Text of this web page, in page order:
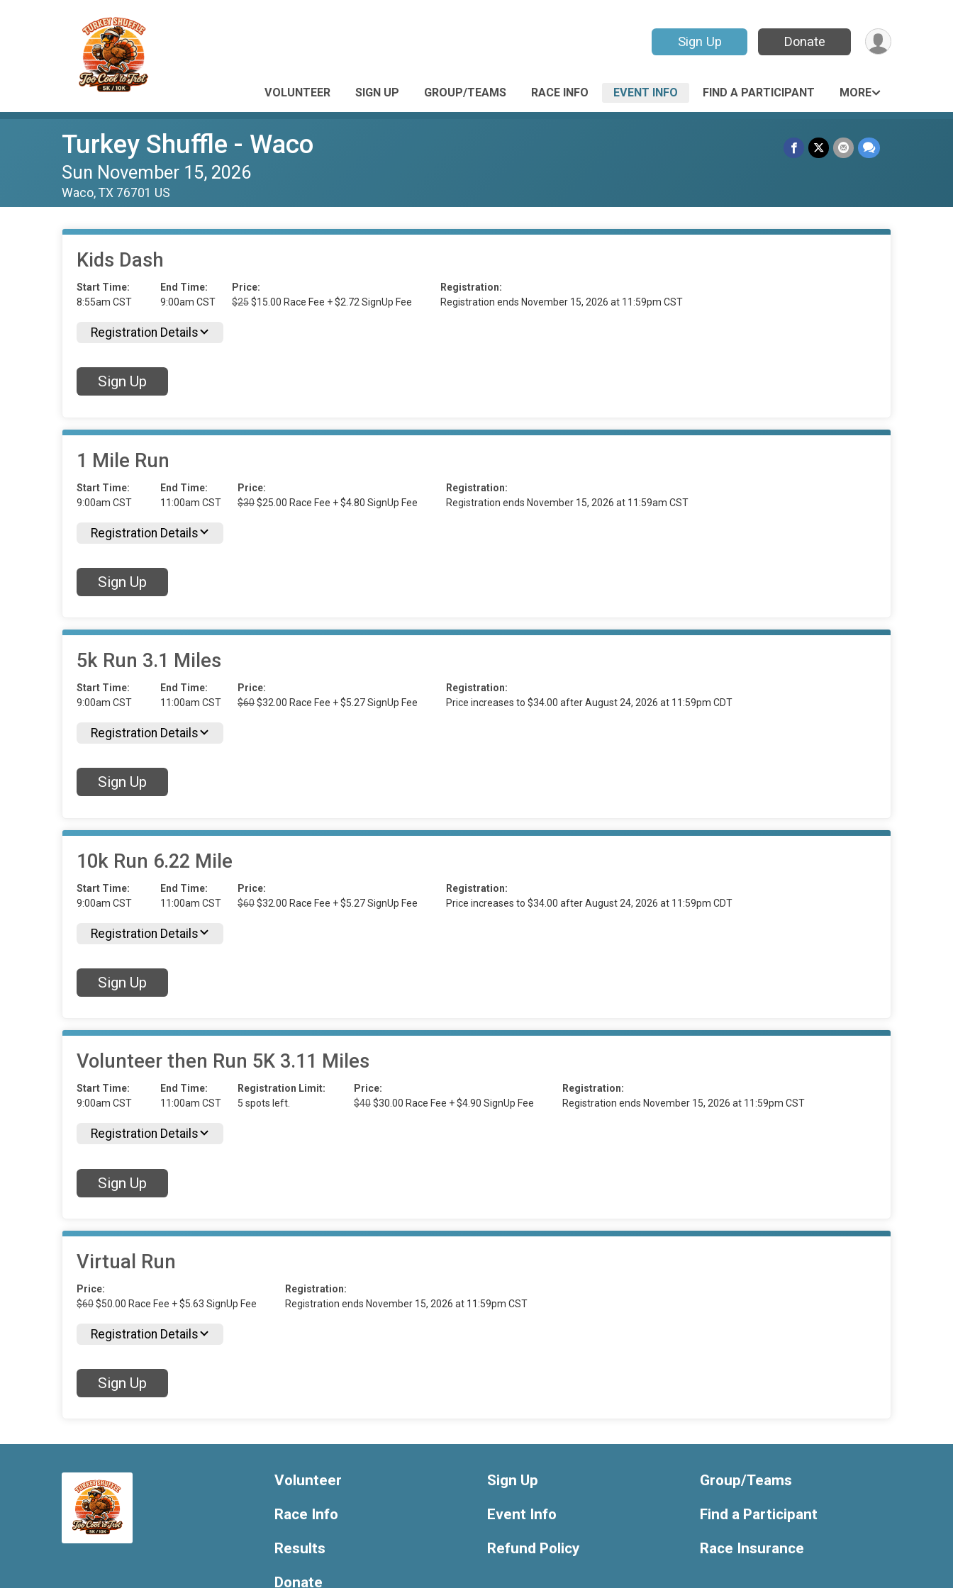
Sign Up Donate
VOLUNTEER SIGN UP GROUP/TEAMS RACE INFO EVENT INFO FIND A PARTICIPANT MORE
Turkey Shuffle - Waco
Sun November 15, 2026
Waco, TX 76701 US
Kids Dash
Start Time:
8:55am CST
End Time:
9:00am CST
Price:
$25$15.00 Race Fee + $2.72 SignUp Fee
Registration:
Registration ends November 15, 2026 at 11:59pm CST
Registration Details
Sign Up
1 Mile Run
Start Time:
9:00am CST
End Time:
11:00am CST
Price:
$30$25.00 Race Fee + $4.80 SignUp Fee
Registration:
Registration ends November 15, 2026 at 11:59am CST
Registration Details
Sign Up
5k Run 3.1 Miles
Start Time:
9:00am CST
End Time:
11:00am CST
Price:
$60$32.00 Race Fee + $5.27 SignUp Fee
Registration:
Price increases to $34.00 after August 24, 2026 at 11:59pm CDT
Registration Details
Sign Up
10k Run 6.22 Mile
Start Time:
9:00am CST
End Time:
11:00am CST
Price:
$60$32.00 Race Fee + $5.27 SignUp Fee
Registration:
Price increases to $34.00 after August 24, 2026 at 11:59pm CDT
Registration Details
Sign Up
Volunteer then Run 5K 3.11 Miles
Start Time:
9:00am CST
End Time:
11:00am CST
Registration Limit:
5 spots left.
Price:
$40$30.00 Race Fee + $4.90 SignUp Fee
Registration:
Registration ends November 15, 2026 at 11:59pm CST
Registration Details
Sign Up
Virtual Run
Price:
$60$50.00 Race Fee + $5.63 SignUp Fee
Registration:
Registration ends November 15, 2026 at 11:59pm CST
Registration Details
Sign Up
Volunteer
Race Info
Results
Donate
Sign Up
Event Info
Refund Policy
Group/Teams
Find a Participant
Race Insurance